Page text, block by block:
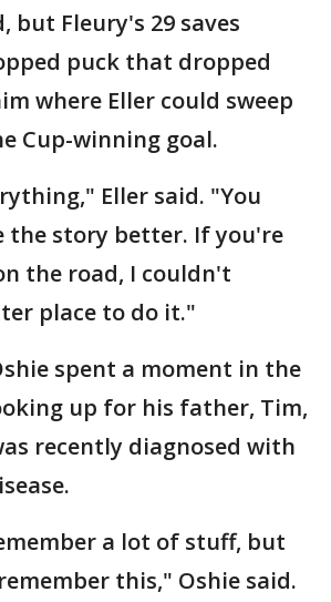
but Fleury's 29 saves
puck that dropped
where Eller could sweep
Cup-winning goal.
Eller said. "You
the story better. If you're
the road, I couldn't
place to do it."
spent a moment in the
up for his father, Tim,
recently diagnosed with
a lot of stuff, but
this," Oshie said.